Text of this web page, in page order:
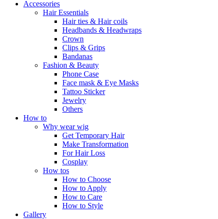
Accessories
Hair Essentials
Hair ties & Hair coils
Headbands & Headwraps
Crown
Clips & Grips
Bandanas
Fashion & Beauty
Phone Case
Face mask & Eye Masks
Tattoo Sticker
Jewelry
Others
How to
Why wear wig
Get Temporary Hair
Make Transformation
For Hair Loss
Cosplay
How tos
How to Choose
How to Apply
How to Care
How to Style
Gallery